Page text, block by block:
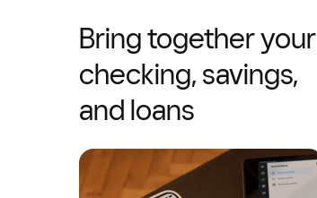
Bring together your
checking, savings,
and loans